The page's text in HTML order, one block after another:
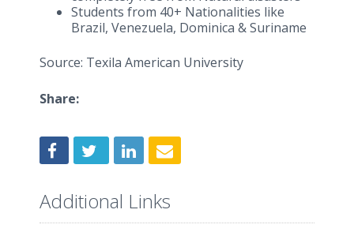
Students from 40+ Nationalities like
Brazil, Venezuela, Dominica & Suriname
Source: Texila American University
Share:
Additional Links